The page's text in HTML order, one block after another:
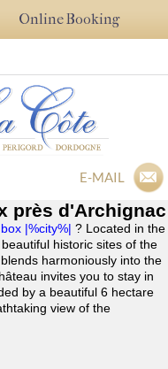
Online Booking
E-MAIL
près d'Archignac
|%city%| ? Located in the
historic sites of the
harmoniously into the
invites you to stay in
by a beautiful 6 hectare
view of the